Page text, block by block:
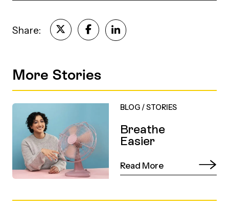
Share:
More Stories
BLOG /STORIES
Breathe
Easier
Read More